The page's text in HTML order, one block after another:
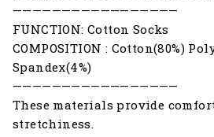
—————————————————
FUNCTION: Cotton Socks
COMPOSITION : Cotton(80%)
Spandex(4%)
—————————————————
These materials provide
stretchiness.